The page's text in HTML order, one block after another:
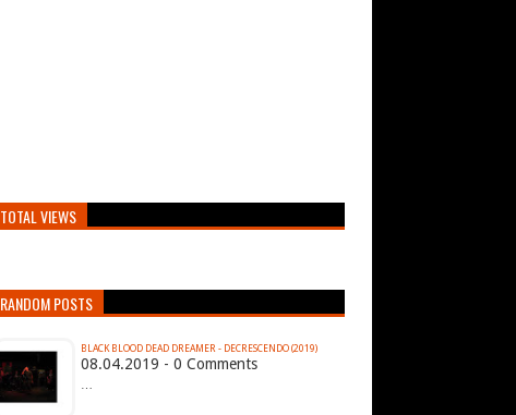
TOTAL VIEWS
RANDOM POSTS
BLACK BLOOD DEAD DREAMER - DECRESCENDO (2019)
08.04.2019 - 0 Comments
…